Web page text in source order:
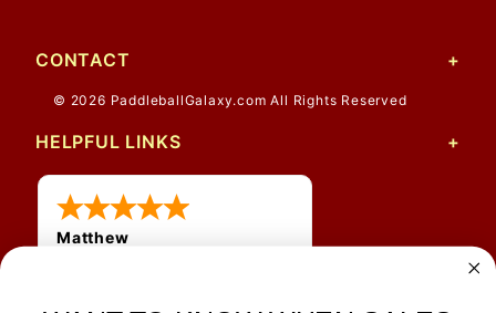
CONTACT
© 2026 PaddleballGalaxy.com All Rights Reserved
HELPFUL LINKS
Matthew